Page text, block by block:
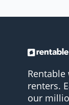
renters.
our